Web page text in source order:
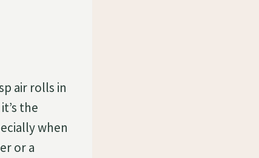
air rolls in
the
when
or a